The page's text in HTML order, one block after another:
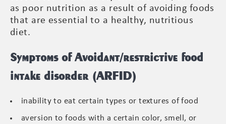
as poor nutrition as a result of avoiding foods
that are essential to a healthy, nutritious
diet.
Symptoms of Avoidant/restrictive food
intake disorder (ARFID)
inability to eat certain types or textures of food
aversion to foods with a certain color, smell, or